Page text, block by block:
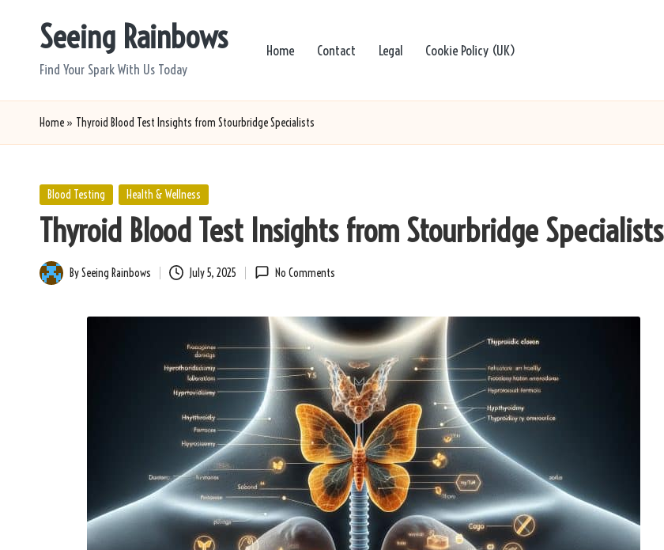
Seeing Rainbows
Find Your Spark With Us Today
Home Contact Legal Cookie Policy (UK)
Home » Thyroid Blood Test Insights from Stourbridge Specialists
Posted
Blood Testing Health & Wellness
Thyroid Blood Test Insights from Stourbridge Specialists
Posted
BySeeing Rainbows July 5, 2025 No Comments